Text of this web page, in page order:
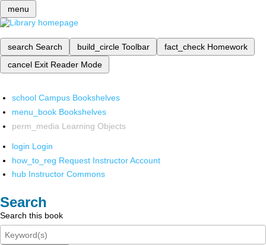
menu
search Search build_circle Toolbar fact_check Homework
cancel Exit Reader Mode
school Campus Bookshelves
menu_book Bookshelves
perm_media Learning Objects
login Login
how_to_reg Request Instructor Account
hub Instructor Commons
Search
Search this book